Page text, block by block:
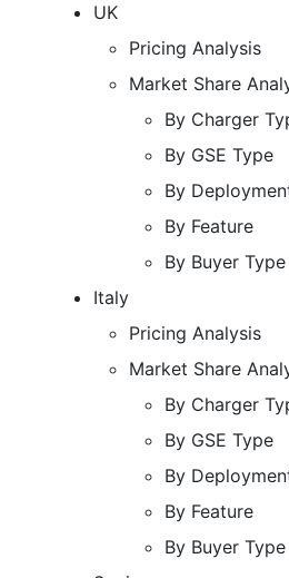
UK
Pricing Analysis
Market Share
By Charger
By GSE Type
By
By Feature
By Buyer Type
Italy
Pricing Analysis
Market Share
By Charger
By GSE Type
By
By Feature
By Buyer Type